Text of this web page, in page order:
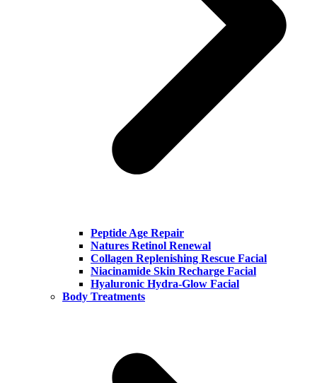
Peptide Age Repair
Natures Retinol Renewal
Collagen Replenishing Rescue Facial
Niacinamide Skin Recharge Facial
Hyaluronic Hydra-Glow Facial
Body Treatments